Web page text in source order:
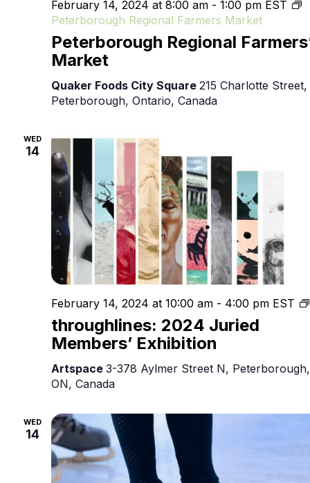
Peterborough Regional
Market
February 14, 2024 at 8:00 am - 1:00 pm EST
Peterborough Regional Farmers Market
Quaker Foods City Square 215 Charlotte Street,
Peterborough, Ontario, Canada
WED
14
throughlines: 2024 Juried
Members’ Exhibition
February 14, 2024 at 10:00 am - 4:00 pm EST
Artspace 3-378 Aylmer Street N, Peterborough,
ON, Canada
WED
14